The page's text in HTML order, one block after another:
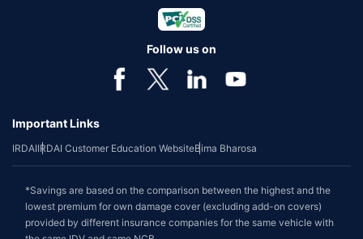
Follow us on
Important Links
IRDAIIRDAI Customer Education WebsiteBima Bharosa
*Savings are based on the comparison between the highest and the
lowest premium for own damage cover (excluding add-on covers)
provided by different insurance companies for the same vehicle with